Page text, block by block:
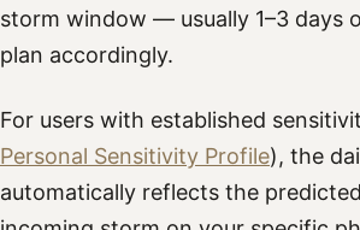
storm window — usually 1–3 days
plan accordingly.
For users with established
Personal Sensitivity Profile), the
automatically reflects the